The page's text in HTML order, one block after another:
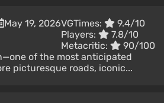
May 19, 2026VGTimes:
9.4/10
Players:
7.8/10
Metacritic:
90/100
of the most anticipated
picturesque roads, iconic...